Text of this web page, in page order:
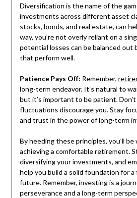
Diversification is the name of the
investments across different asset
stocks, bonds, and real estate, can
way, you’re not overly reliant on a
potential losses can be balanced out
that perform well.
Patience Pays Off: Remember,
long-term endeavor. It’s natural to
but it’s important to be patient.
fluctuations discourage you. Stay
and trust in the power of long-term
By heeding these principles, you’ll
achieving a comfortable retirement.
diversifying your investments, and
help you build a solid foundation for a
future. Remember, investing is a
perseverance and a long-term